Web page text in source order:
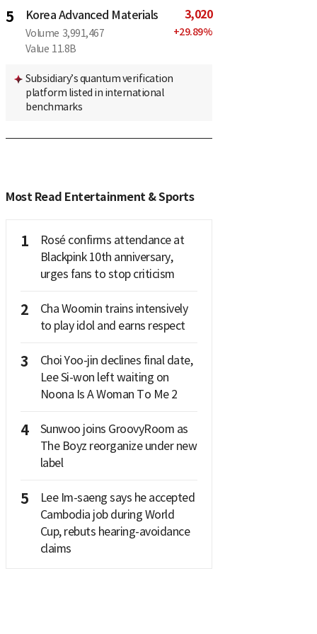
5 Korea Advanced Materials
Volume 3,991,467
Value 11.8B
3,020
+29.89%
Subsidiary’s quantum verification
platform listed in international
benchmarks
Most Read Entertainment & Sports
1
Rosé confirms attendance at
Blackpink 10th anniversary,
urges fans to stop criticism
2
Cha Woomin trains intensively
to play idol and earns respect
3
Choi Yoo-jin declines final date,
Lee Si-won left waiting on
Noona Is A Woman To Me 2
4
Sunwoo joins GroovyRoom as
The Boyz reorganize under new
label
5
Lee Im-saeng says he accepted
Cambodia job during World
Cup, rebuts hearing-avoidance
claims